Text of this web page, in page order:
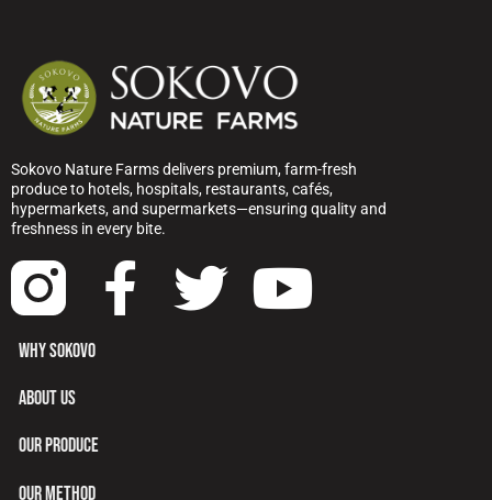
Sokovo Nature Farms delivers premium, farm-fresh
produce to hotels, hospitals, restaurants, cafés,
hypermarkets, and supermarkets—ensuring quality and
freshness in every bite.
WHY SOKOVO
ABOUT US
OUR PRODUCE
OUR METHOD